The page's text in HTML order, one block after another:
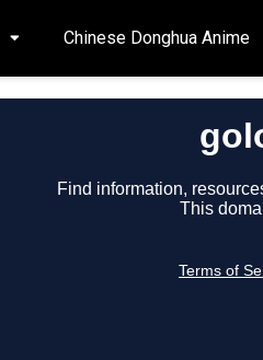
Chinese Donghua Anime